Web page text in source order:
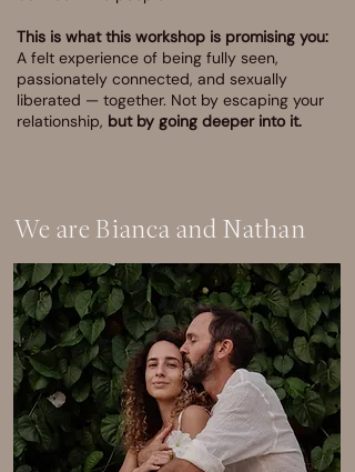
This is what this workshop is promising you:
A felt experience of being fully seen,
passionately connected, and sexually
liberated — together. Not by escaping your
relationship, but by going deeper into it.
We are Bianca and Nathan